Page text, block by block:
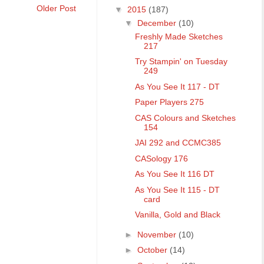
Older Post ▼ 2015 (187)
▼ December (10)
Freshly Made Sketches
217
Try Stampin' on Tuesday
249
As You See It 117 - DT
Paper Players 275
CAS Colours and Sketches
154
JAI 292 and CCMC385
CASology 176
As You See It 116 DT
As You See It 115 - DT
card
Vanilla, Gold and Black
► November (10)
► October (14)